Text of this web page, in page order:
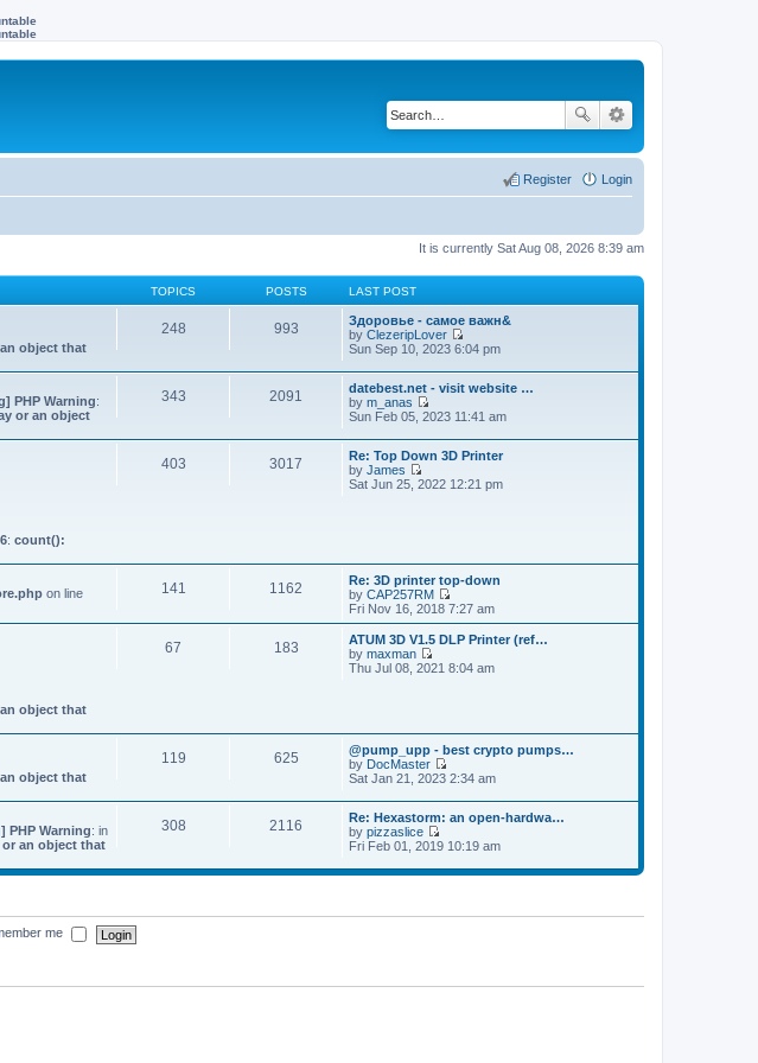
Login
Register
It is currently Sat Aug 08, 2026 8:39 am
TOPICS POSTS LAST POST
object that
248 993
Здоровье - самое важн&
by ClezeripLover
V
e
w
h
l
a
e
Sun Sep 10, 2023 6:04 pm
PHP Warning:
or an object
343 2091
datebest.net - visit website …
by m_anas
V
e
w
h
t
p
o
s
t
Sun Feb 05, 2023 11:41 am
: count():
403 3017
Re: Top Down 3D Printer
by James
V
e
l
a
t
e
s
t
p
Sat Jun 25, 2022 12:21 pm
on line
141 1162
Re: 3D printer top-down
by CAP257RM
V
i
e
w
t
h
t
e
t
o
s
Fri Nov 16, 2018 7:27 am
object that
67 183
ATUM 3D V1.5 DLP Printer (ref…
by maxman
V
h
e
a
s
t
p
s
Thu Jul 08, 2021 8:04 am
object that
119 625
@pump_upp - best crypto pumps…
by DocMaster
V
e
w
h
l
e
s
Sat Jan 21, 2023 2:34 am
PHP Warning: in
or an object that
308 2116
Re: Hexastorm: an open-hardwa…
by pizzaslice
V
e
h
e
Fri Feb 01, 2019 10:19 am
me